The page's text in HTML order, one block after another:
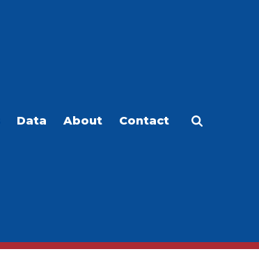
Data About Contact